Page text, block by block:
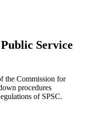
Service
the Commission for
procedures
of SPSC.